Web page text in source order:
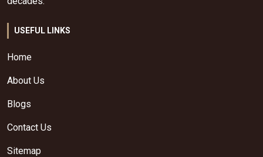
USEFUL LINKS
Home
About Us
Blogs
Contact Us
Sitemap